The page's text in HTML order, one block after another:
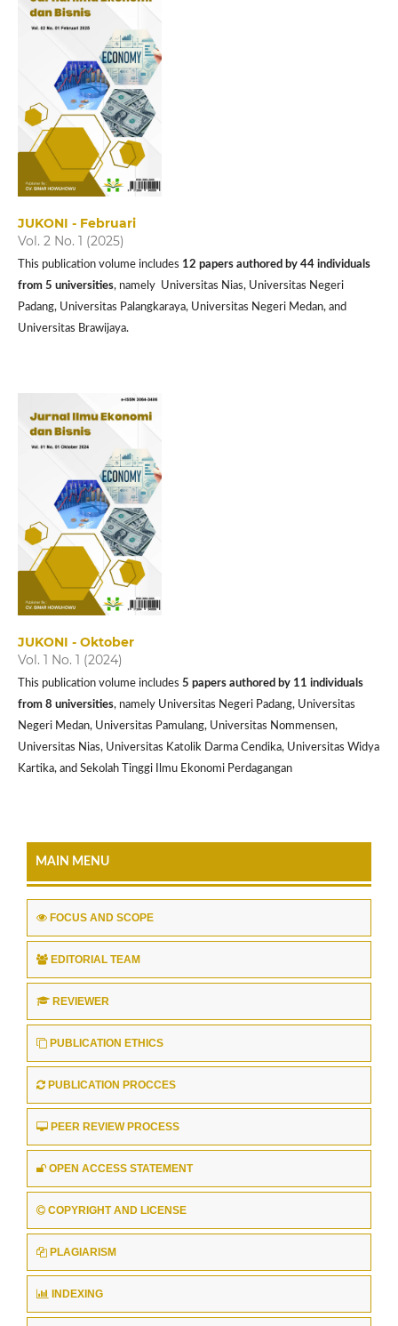
JUKONI - Februari
Vol. 2 No. 1 (2025)
This publication volume includes 12 papers authored by 44 individuals
from 5 universities, namely Universitas Nias, Universitas Negeri
Padang, Universitas Palangkaraya, Universitas Negeri Medan, and
Universitas Brawijaya.
JUKONI - Oktober
Vol. 1 No. 1 (2024)
This publication volume includes 5 papers authored by 11 individuals
from 8 universities, namely Universitas Negeri Padang, Universitas
Negeri Medan, Universitas Pamulang, Universitas Nommensen,
Universitas Nias, Universitas Katolik Darma Cendika, Universitas Widya
Kartika, and Sekolah Tinggi Ilmu Ekonomi Perdagangan
MAIN MENU
FOCUS AND SCOPE
EDITORIAL TEAM
REVIEWER
PUBLICATION ETHICS
PUBLICATION PROCCES
PEER REVIEW PROCESS
OPEN ACCESS STATEMENT
COPYRIGHT AND LICENSE
PLAGIARISM
INDEXING